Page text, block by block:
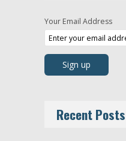
Your Email Address
Recent Posts